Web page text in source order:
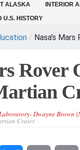
ALASKA INTERIOR
U.S. HISTORY
/ Nasa's Mars
Rover
Dwayne Brown
Crater